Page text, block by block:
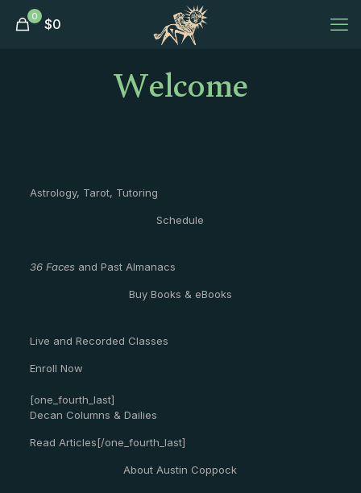
0 $0
Welcome
Astrology, Tarot, Tutoring
Schedule
36 Facesand Past Almanacs
Buy Books & eBooks
Live and Recorded Classes
Enroll Now
[one_fourth_last]
Decan Columns & Dailies
Read Articles[/one_fourth_last]
About Austin Coppock